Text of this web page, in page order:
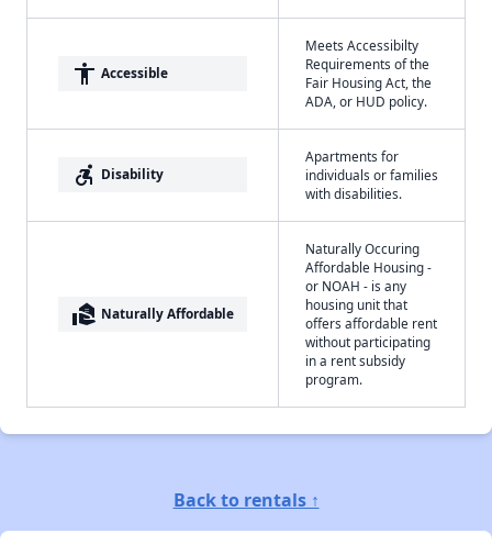
accessibility Accessible
Meets Accessibilty
Requirements of the
Fair Housing Act, the
ADA, or HUD policy.
accessible_forward Disability
Apartments for
individuals or families
with disabilities.
real_estate_agent Naturally Affordable
Naturally Occuring
Affordable Housing -
or NOAH - is any
housing unit that
offers affordable rent
without participating
in a rent subsidy
program.
Back to rentals ↑